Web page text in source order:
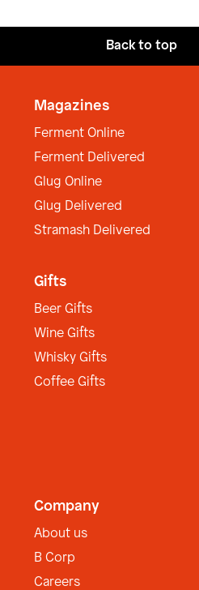
Back to top
Magazines
Ferment Online
Ferment Delivered
Glug Online
Glug Delivered
Stramash Delivered
Gifts
Beer Gifts
Wine Gifts
Whisky Gifts
Coffee Gifts
Company
About us
B Corp
Careers